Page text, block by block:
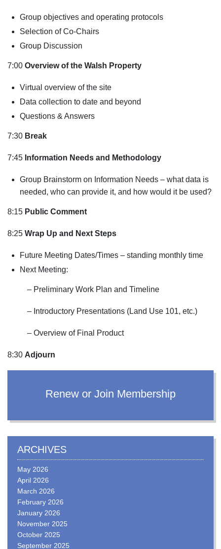
Group objectives and operating protocols
Selection of Co-Chairs
Group Discussion
7:00 Overview of the Walsh Property
Virtual overview of the site
Data collection to date and beyond
Questions & Answers
7:30 Break
7:45 Information Needs and Methodology
Group Brainstorm on Information Needs – what data is
needed, who can provide it, and how would it be used?
8:15 Public Comment
8:25 Wrap Up and Next Steps
Future Meeting Dates/Times – standing monthly time
Next Meeting:
– Preliminary Work Plan and Timeline
– Introductory Presentations (Land Use 101, etc.)
– Overview of Final Product
8:30 Adjourn
Renew or Join Membership
ARCHIVES
May 2026
April 2026
March 2026
February 2026
January 2026
November 2025
October 2025
September 2025